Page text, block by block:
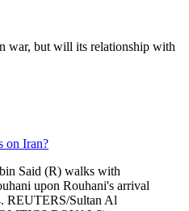
war, but will its relationship with
on Iran?